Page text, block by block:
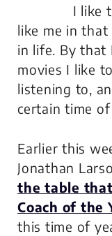
I like
like me in that
in life. By that
movies I like
listening to,
certain time
Earlier this
Jonathan
the table that
Coach of the
this time of